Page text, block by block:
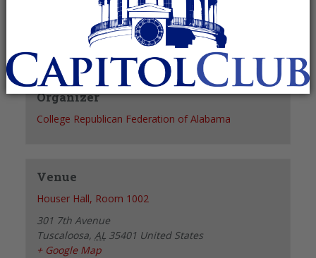
October 26, 2027
Time:
7:00 pm - 8:00 pm
Organizer
College Republican Federation of Alabama
Venue
Houser Hall, Room 1002
301 7th Avenue
Tuscaloosa, AL 35401 United States
+ Google Map